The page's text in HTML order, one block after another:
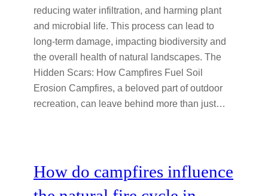
reducing water infiltration, and harming plant
and microbial life. This process can lead to
long-term damage, impacting biodiversity and
the overall health of natural landscapes. The
Hidden Scars: How Campfires Fuel Soil
Erosion Campfires, a beloved part of outdoor
recreation, can leave behind more than just…
How do campfires influence